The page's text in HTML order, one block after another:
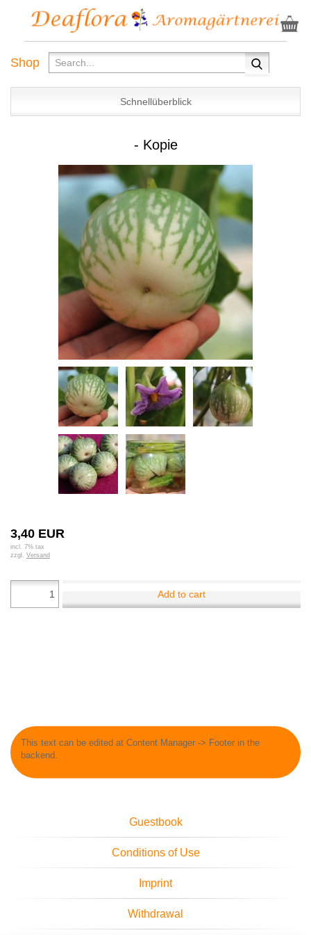
Shop
Schnellüberblick
- Kopie
3,40 EUR
incl. 7% tax
zzgl. Versand
Add to cart
This text can be edited at Content Manager -> Footer in the
backend.
Guestbook
Conditions of Use
Imprint
Withdrawal